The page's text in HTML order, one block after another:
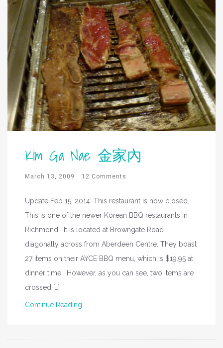
Kim Ga Nae 金家內
March 13, 2009 12 Comments
Update Feb 15, 2014: This restaurant is now closed.
This is one of the newer Korean BBQ restaurants in
Richmond. It is located at Browngate Road
diagonally across from Aberdeen Centre. They boast
27 items on their AYCE BBQ menu, which is $19.95 at
dinner time. However, as you can see, two items are
crossed […]
Continue Reading